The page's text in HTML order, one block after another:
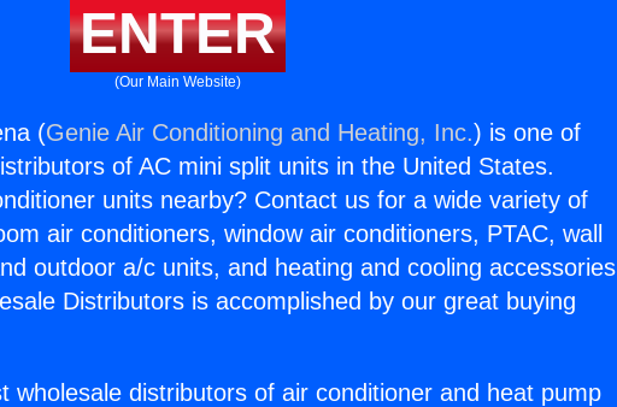
ENTER
(Our Main Website)
(Genie Air Conditioning and Heating, Inc.) is one of
of AC mini split units in the United States.
units nearby? Contact us for a wide variety of
air conditioners, window air conditioners, PTAC, wall
outdoor a/c units, and heating and cooling accessories
Distributors is accomplished by our great buying
wholesale distributors of air conditioner and heat pump